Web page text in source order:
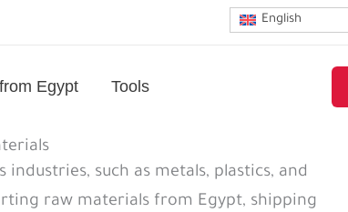
English
Egypt Tools
such as metals, plastics, and
raw materials from Egypt, shipping